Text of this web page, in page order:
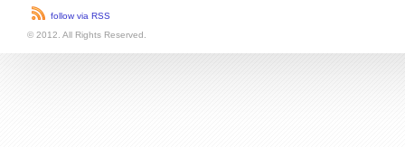
follow via RSS
© 2012. All Rights Reserved.